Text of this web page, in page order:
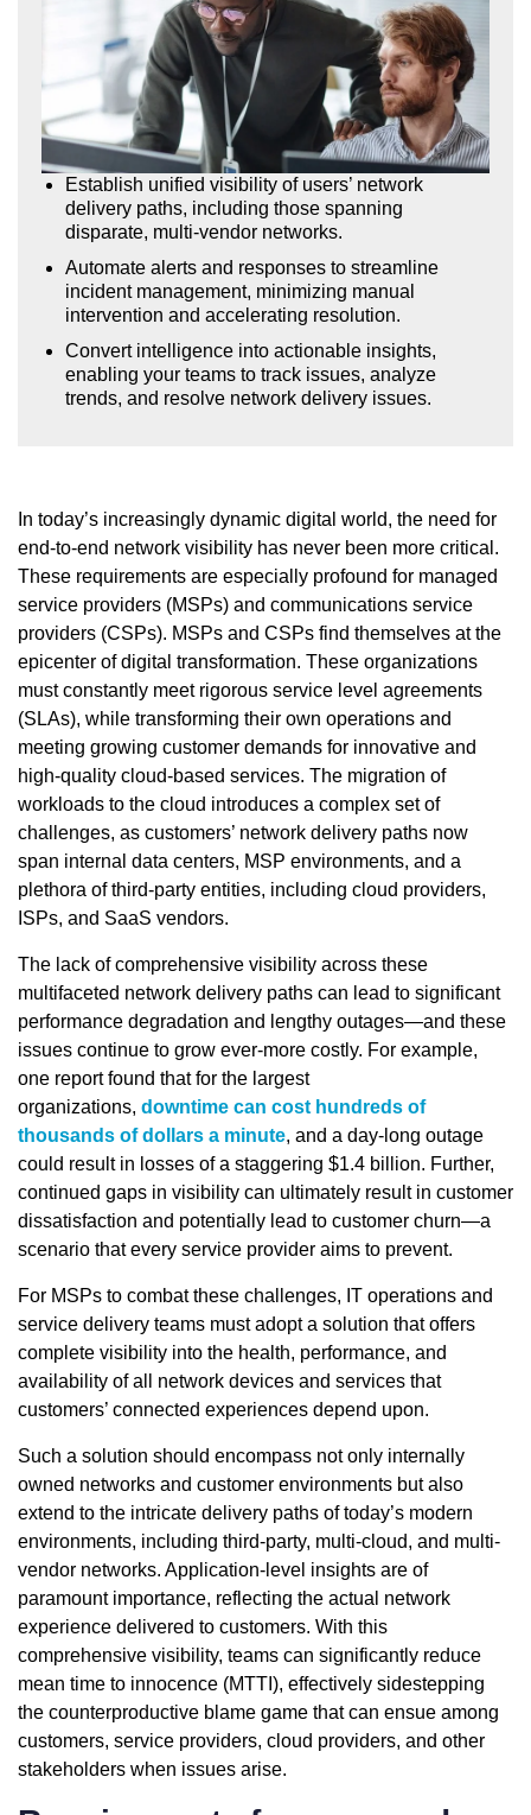
Establish unified visibility of users’ network
delivery paths, including those spanning
disparate, multi-vendor networks.
Automate alerts and responses to streamline
incident management, minimizing manual
intervention and accelerating resolution.
Convert intelligence into actionable insights,
enabling your teams to track issues, analyze
trends, and resolve network delivery issues.
In today’s increasingly dynamic digital world, the need for
end-to-end network visibility has never been more critical.
These requirements are especially profound for managed
service providers (MSPs) and communications service
providers (CSPs). MSPs and CSPs find themselves at the
epicenter of digital transformation. These organizations
must constantly meet rigorous service level agreements
(SLAs), while transforming their own operations and
meeting growing customer demands for innovative and
high-quality cloud-based services. The migration of
workloads to the cloud introduces a complex set of
challenges, as customers’ network delivery paths now
span internal data centers, MSP environments, and a
plethora of third-party entities, including cloud providers,
ISPs, and SaaS vendors.
The lack of comprehensive visibility across these
multifaceted network delivery paths can lead to significant
performance degradation and lengthy outages—and these
issues continue to grow ever-more costly. For example,
one report found that for the largest
organizations, downtime can cost hundreds of
thousands of dollars a minute, and a day-long outage
could result in losses of a staggering $1.4 billion. Further,
continued gaps in visibility can ultimately result in customer
dissatisfaction and potentially lead to customer churn—a
scenario that every service provider aims to prevent.
For MSPs to combat these challenges, IT operations and
service delivery teams must adopt a solution that offers
complete visibility into the health, performance, and
availability of all network devices and services that
customers’ connected experiences depend upon.
Such a solution should encompass not only internally
owned networks and customer environments but also
extend to the intricate delivery paths of today’s modern
environments, including third-party, multi-cloud, and multi-
vendor networks. Application-level insights are of
paramount importance, reflecting the actual network
experience delivered to customers. With this
comprehensive visibility, teams can significantly reduce
mean time to innocence (MTTI), effectively sidestepping
the counterproductive blame game that can ensue among
customers, service providers, cloud providers, and other
stakeholders when issues arise.